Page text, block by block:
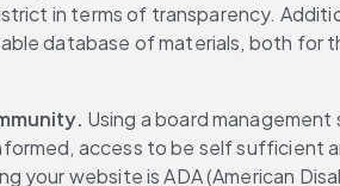
in terms of transparency.
database of materials, both for
Using a board
access to be self
your website is ADA (American